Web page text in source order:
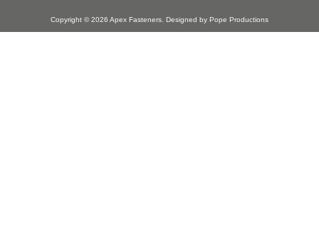
Copyright © 2026 Apex Fasteners . Designed by Pope Productions